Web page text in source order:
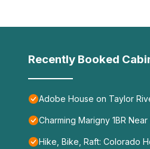
Recently Booked
Adobe House on Taylor
Charming Marigny 1BR
Hike, Bike, Raft: Colorado